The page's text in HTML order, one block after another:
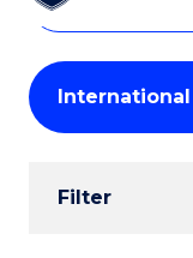
courses
keyword
Student
Results
Filter